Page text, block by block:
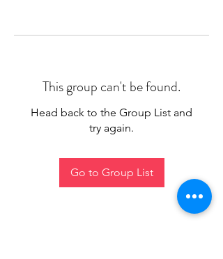
This group can't be found.
Head back to the Group List and
try again.
Go to Group List